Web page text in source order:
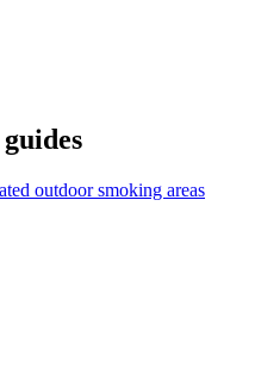
outdoor smoking areas